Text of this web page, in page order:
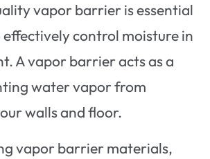
vapor barrier is essential
control moisture in
A vapor barrier acts as a
water vapor from
walls and floor.
vapor barrier materials,